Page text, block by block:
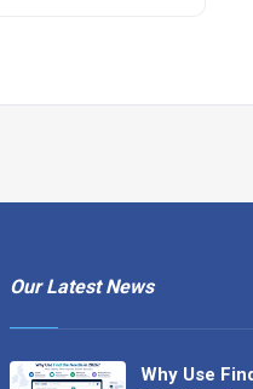
Our Latest News
Why Use